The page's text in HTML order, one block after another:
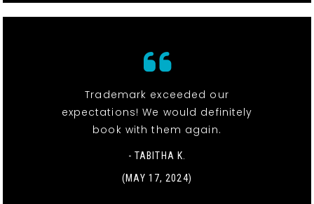
Trademark exceeded our
expectations! We would definitely
book with them again.
- TABITHA K.
(MAY 17, 2024)